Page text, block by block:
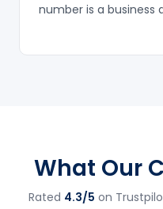
number is a business
What Our
Rated 4.3/5 on